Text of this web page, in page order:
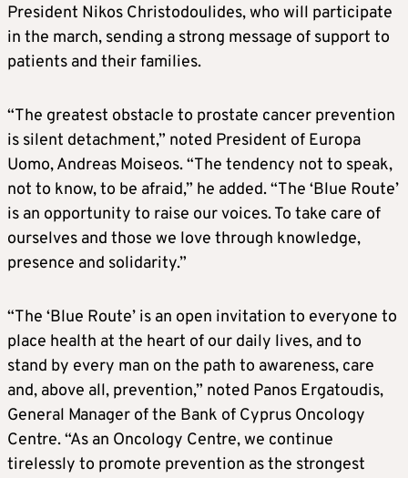
President Nikos Christodoulides, who will participate
in the march, sending a strong message of support to
patients and their families.
“The greatest obstacle to prostate cancer prevention
is silent detachment,” noted President of Europa
Uomo, Andreas Moiseos. “The tendency not to speak,
not to know, to be afraid,” he added. “The ‘Blue Route’
is an opportunity to raise our voices. To take care of
ourselves and those we love through knowledge,
presence and solidarity.”
“The ‘Blue Route’ is an open invitation to everyone to
place health at the heart of our daily lives, and to
stand by every man on the path to awareness, care
and, above all, prevention,” noted Panos Ergatoudis,
General Manager of the Bank of Cyprus Oncology
Centre. “As an Oncology Centre, we continue
tirelessly to promote prevention as the strongest